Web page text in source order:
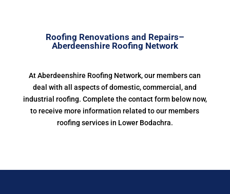
Roofing Renovations and Repairs–
Aberdeenshire Roofing Network
At Aberdeenshire Roofing Network, our members can
deal with all aspects of domestic, commercial, and
industrial roofing. Complete the contact form below now,
to receive more information related to our members
roofing services in Lower Bodachra.